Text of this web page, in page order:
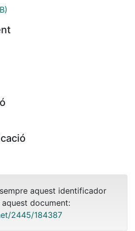
aquest identificador
document:
2445/184387